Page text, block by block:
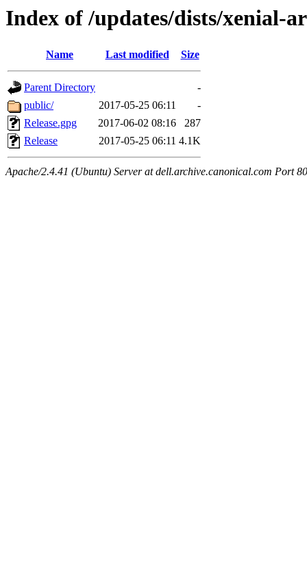
Index of /updates/dists/xenial-
Name Last modified Size
Parent Directory
-
public/
2017-05-25 06:11
-
Release.gpg
2017-06-02 08:16
287
Release
2017-05-25 06:11 4.1K
Apache/2.4.41 (Ubuntu) Server at dell.archive.canonical.com Port 80